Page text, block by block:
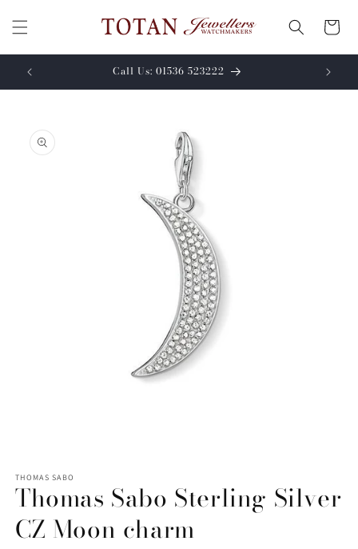
content
Cart
Call Us: 01536 523222
product
information
1
in
modal
THOMAS SABO
Thomas Sabo Sterling Silver
CZ Moon charm